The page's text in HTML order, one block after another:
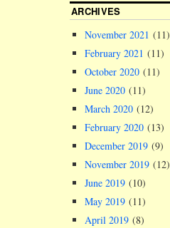
ARCHIVES
November 2021 (11)
February 2021 (11)
October 2020 (11)
June 2020 (11)
March 2020 (12)
February 2020 (13)
December 2019 (9)
November 2019 (12)
June 2019 (10)
May 2019 (11)
April 2019 (8)